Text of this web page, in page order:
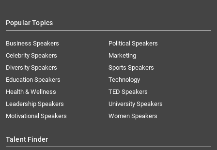
Popular Topics
Business Speakers
Celebrity Speakers
Diversity Speakers
Education Speakers
Health & Wellness
Leadership Speakers
Motivational Speakers
Political Speakers
Marketing
Sports Speakers
Technology
TED Speakers
University Speakers
Women Speakers
Talent Finder